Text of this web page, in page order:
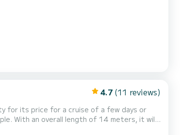
4.7 (11 reviews)
for its price for a cruise of a few days or
has 4